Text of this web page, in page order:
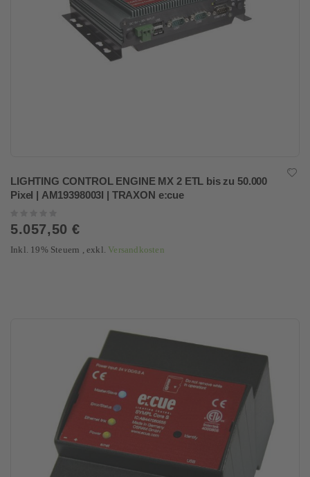
LIGHTING CONTROL ENGINE MX 2 ETL bis zu 50.000
Pixel | AM19398003I | TRAXON e:cue
0%
5.057,50 €
Inkl. 19% Steuern ,exkl. Versandkosten